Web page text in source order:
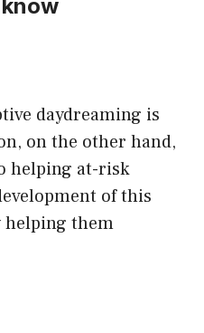
daydreaming is
on the other hand,
helping at-risk
of this
helping them